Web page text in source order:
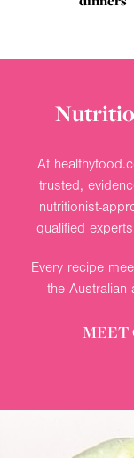
At
trusted,
nutritionist-
qualified
Every recipe
the Australian
MEET